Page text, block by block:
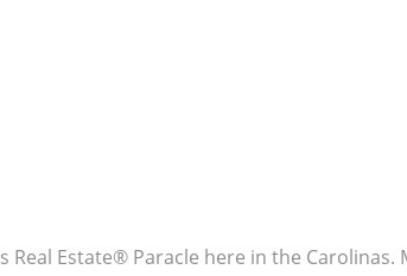
Estate® Paracle here in the